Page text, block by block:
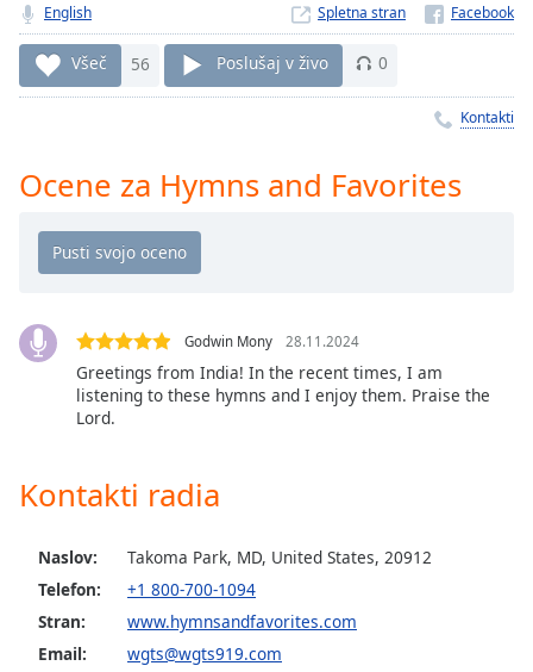
Playback
Chapters
Descriptions
selected
opens
dialog
subtitles
off,
selected
English Spletna stran
Všeč 56 Poslušaj v živo 0
Kontakti
Ocene za Hymns and Favorites
Godwin Mony 28.11.2024
Greetings from India! In the recent times, I am
listening to these hymns and I enjoy them. Praise the
Lord.
Kontakti radia
Naslov:
Takoma Park, MD, United States, 20912
Telefon:
+1 800-700-1094
Stran:
www.hymnsandfavorites.com
Email:
wgts@wgts919.com